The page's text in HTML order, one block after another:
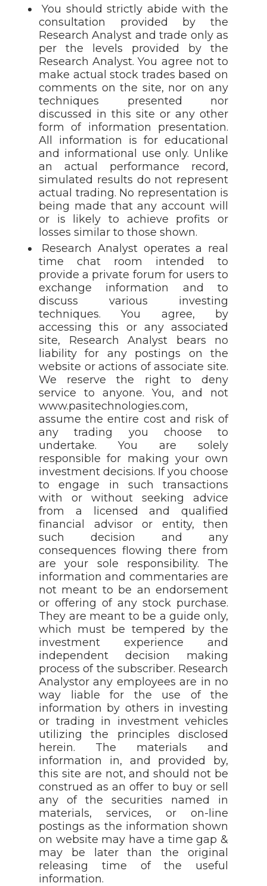
You should strictly abide with the
consultation provided by the
Research Analyst and trade only as
per the levels provided by the
Research Analyst. You agree not to
make actual stock trades based on
comments on the site, nor on any
techniques presented nor
discussed in this site or any other
form of information presentation.
All information is for educational
and informational use only. Unlike
an actual performance record,
simulated results do not represent
actual trading. No representation is
being made that any account will
or is likely to achieve profits or
losses similar to those shown.
Research Analyst operates a real
time chat room intended to
provide a private forum for users to
exchange information and to
discuss various investing
techniques. You agree, by
accessing this or any associated
site, Research Analyst bears no
liability for any postings on the
website or actions of associate site.
We reserve the right to deny
service to anyone. You, and not
www.pasitechnologies.com,
assume the entire cost and risk of
any trading you choose to
undertake. You are solely
responsible for making your own
investment decisions. If you choose
to engage in such transactions
with or without seeking advice
from a licensed and qualified
financial advisor or entity, then
such decision and any
consequences flowing there from
are your sole responsibility. The
information and commentaries are
not meant to be an endorsement
or offering of any stock purchase.
They are meant to be a guide only,
which must be tempered by the
investment experience and
independent decision making
process of the subscriber. Research
Analystor any employees are in no
way liable for the use of the
information by others in investing
or trading in investment vehicles
utilizing the principles disclosed
herein. The materials and
information in, and provided by,
this site are not, and should not be
construed as an offer to buy or sell
any of the securities named in
materials, services, or on-line
postings as the information shown
on website may have a time gap &
may be later than the original
releasing time of the useful
information.